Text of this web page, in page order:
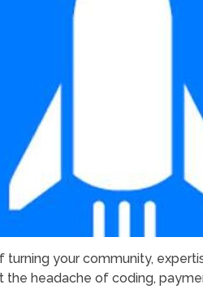
turning your community,
headache of coding,